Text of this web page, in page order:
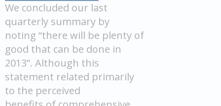
We concluded our last
quarterly summary by
noting “there will be plenty of
good that can be done in
2013”. Although this
statement related primarily
to the perceived